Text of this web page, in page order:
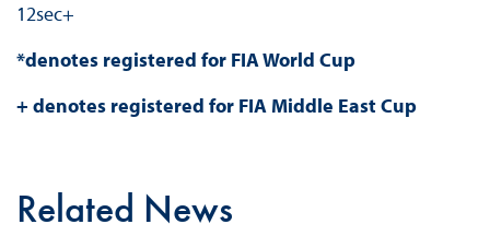
12sec+
*denotes registered for FIA World Cup
+ denotes registered for FIA Middle East Cup
Related News